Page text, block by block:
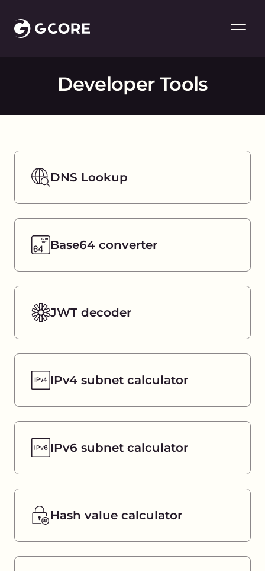
Developer Tools
DNS Lookup
Base64 converter
JWT decoder
IPv4 subnet calculator
IPv6 subnet calculator
Hash value calculator